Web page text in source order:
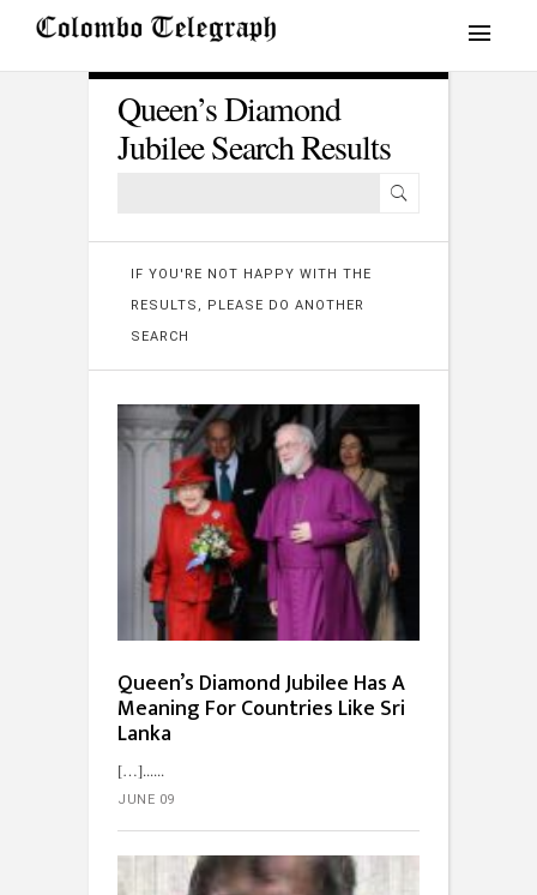
Queen’s Diamond
Jubilee Search Results
IF YOU'RE NOT HAPPY WITH THE
RESULTS, PLEASE DO ANOTHER
SEARCH
Queen’s Diamond Jubilee Has A
Meaning For Countries Like Sri
Lanka
[…]...
JUNE 09